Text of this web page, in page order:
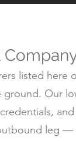
listed here
Our
leg